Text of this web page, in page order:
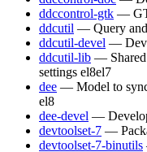
ddccontrol-gtk —
ddcutil — Query and
ddcutil-devel —
ddcutil-lib — Shared
settings el8el7
dee — Model to
el8
dee-devel —
devtoolset-7 —
devtoolset-7-binutils